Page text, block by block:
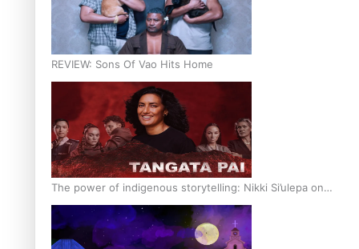
REVIEW: Sons Of Vao Hits Home
The power of indigenous storytelling: Nikki Si’ulepa on
Tangata Pai